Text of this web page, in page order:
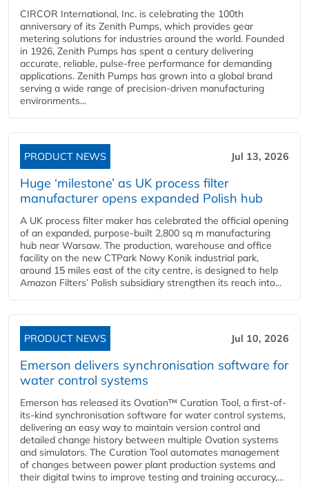
CIRCOR International, Inc. is celebrating the 100th
anniversary of its Zenith Pumps, which provides gear
metering solutions for industries around the world. Founded
in 1926, Zenith Pumps has spent a century delivering
accurate, reliable, pulse-free performance for demanding
applications. Zenith Pumps has grown into a global brand
serving a wide range of precision-driven manufacturing
environments...
PRODUCT NEWS Jul 13, 2026
Huge ‘milestone’ as UK process filter
manufacturer opens expanded Polish hub
A UK process filter maker has celebrated the official opening
of an expanded, purpose-built 2,800 sq m manufacturing
hub near Warsaw. The production, warehouse and office
facility on the new CTPark Nowy Konik industrial park,
around 15 miles east of the city centre, is designed to help
Amazon Filters’ Polish subsidiary strengthen its reach into...
PRODUCT NEWS Jul 10, 2026
Emerson delivers synchronisation software for
water control systems
Emerson has released its Ovation™ Curation Tool, a first-of-
its-kind synchronisation software for water control systems,
delivering an easy way to maintain version control and
detailed change history between multiple Ovation systems
and simulators. The Curation Tool automates management
of changes between power plant production systems and
their digital twins to improve testing and training accuracy,...